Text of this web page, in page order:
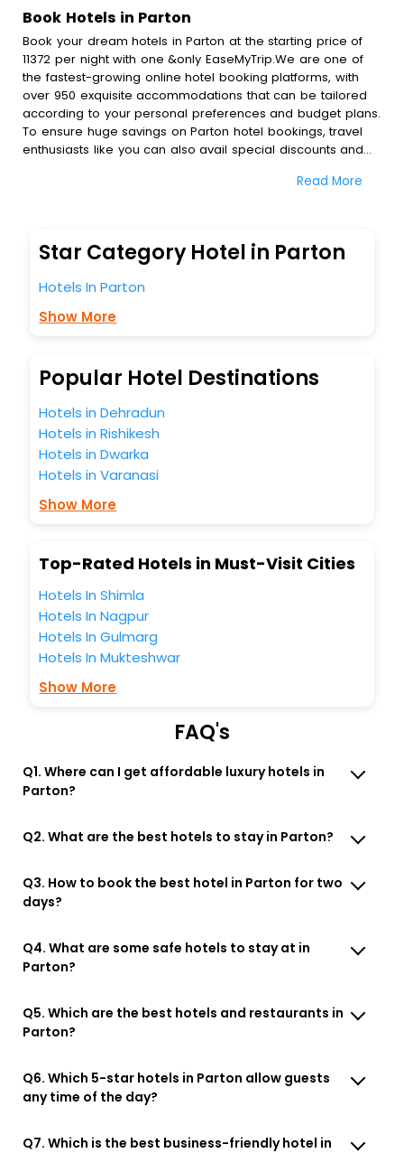
Book Hotels in Parton
Book your dream hotels in Parton at the starting price of
11372 per night with one &only EaseMyTrip.We are one of
the fastest-growing online hotel booking platforms, with
over 950 exquisite accommodations that can be tailored
according to your personal preferences and budget plans.
To ensure huge savings on Parton hotel bookings, travel
enthusiasts like you can also avail special discounts and
bookings with EaseMyTrip.To amplify your heavenly journey,
blazing-fast Wi - Fi, AC rooms, free breakfast, spa
treatment, fee cancellation option and much more.
to completely satiate all the requirements and leave an
indelible impact on every traveller’s heart. We empower
So, are you ready to explore the enriching wonders of
Parton India while enjoying the magnificent stays in the
unmatched benefits for your next stay in the best Parton
hotels hassle - free with EaseMyTrip, your most trusted
travel companion.
You can find theHotel Near Me
Lounge option, Meeting Hall, Breakfast, lunch and dinner,
Read More
Star Category Hotel in Parton
Hotels In Parton
Show More
Popular Hotel Destinations
Hotels in Dehradun
Hotels in Rishikesh
Hotels in Dwarka
Hotels in Varanasi
Show More
Top-Rated Hotels in Must-Visit Cities
Hotels In Shimla
Hotels In Nagpur
Hotels In Gulmarg
Hotels In Mukteshwar
Show More
FAQ's
Q1. Where can I get affordable luxury hotels in
Parton?
Q2. What are the best hotels to stay in Parton?
Q3. How to book the best hotel in Parton for two
days?
Q4. What are some safe hotels to stay at in
Parton?
Q5. Which are the best hotels and restaurants in
Parton?
Q6. Which 5-star hotels in Parton allow guests
any time of the day?
Q7. Which is the best business-friendly hotel in